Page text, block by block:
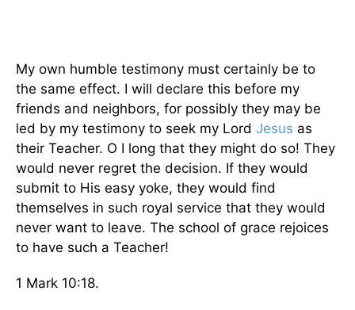
My own humble testimony must certainly be to
the same effect. I will declare this before my
friends and neighbors, for possibly they may be
led by my testimony to seek my Lord Jesus as
their Teacher. O I long that they might do so! They
would never regret the decision. If they would
submit to His easy yoke, they would find
themselves in such royal service that they would
never want to leave. The school of grace rejoices
to have such a Teacher!
1 Mark 10:18.